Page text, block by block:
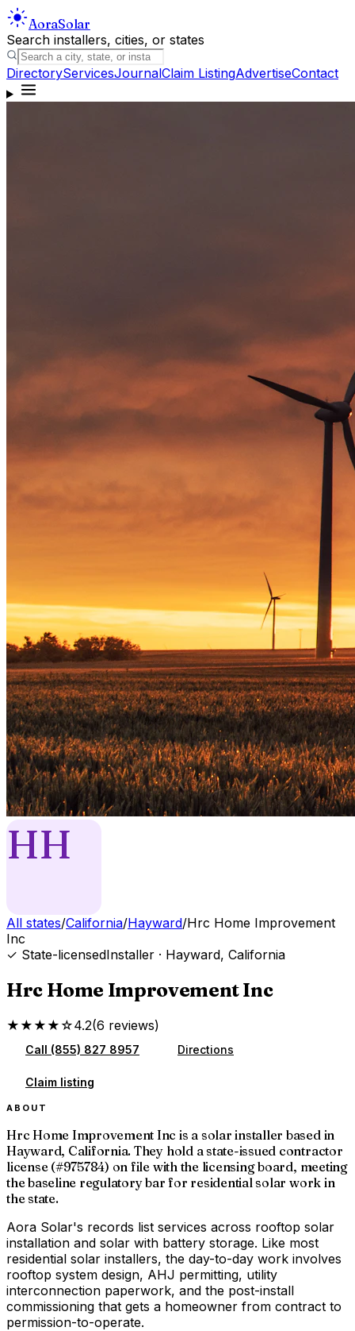
AoraSolar
Search installers, cities, or states
DirectoryServicesJournalClaim ListingAdvertiseContact
HH
All states/California/Hayward/Hrc Home Improvement
Inc
✓ State-licensedInstaller · Hayward, California
Hrc Home Improvement Inc
★★★★☆4.2(6 reviews)
Call (855) 827 8957 Directions
Claim listing
ABOUT
Hrc Home Improvement Inc is a solar installer based in
Hayward, California. They hold a state-issued contractor
license (#975784) on file with the licensing board, meeting
the baseline regulatory bar for residential solar work in
the state.
Aora Solar's records list services across rooftop solar
installation and solar with battery storage. Like most
residential solar installers, the day-to-day work involves
rooftop system design, AHJ permitting, utility
interconnection paperwork, and the post-install
commissioning that gets a homeowner from contract to
permission-to-operate.